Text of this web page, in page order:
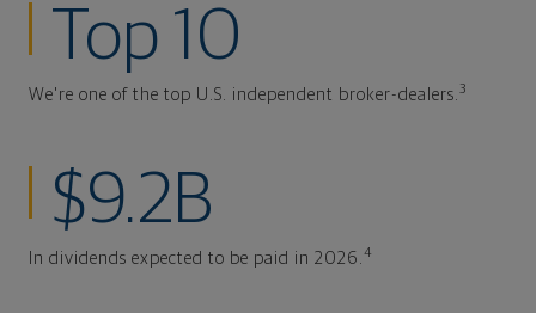
Top 10
We're one of the top U.S. independent broker-dealers. 3
$9.2B
In dividends expected to be paid in 2026. 4